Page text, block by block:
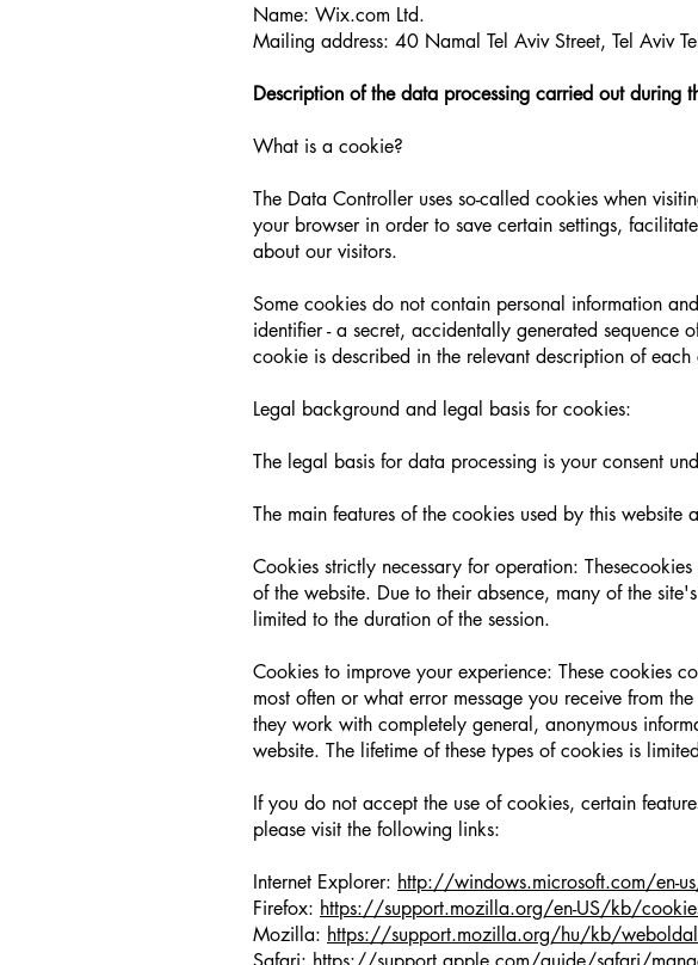
Name: Wix.com Ltd.
Mailing address: 40 Namal Tel Aviv Street, Tel Aviv
Description of the data processing carried out during
What is a cookie?
The Data Controller uses so-called cookies when
your browser in order to save certain settings,
about our visitors.
Some cookies do not contain personal information
identifier - a secret, accidentally generated sequence
cookie is described in the relevant description of
Legal background and legal basis for cookies:
The legal basis for data processing is your consent
The main features of the cookies used by this website
Cookies strictly necessary for operation:
of the website. Due to their absence, many of the
limited to the duration of the session.
Cookies to improve your experience: These cookies
most often or what error message you receive from
they work with completely general, anonymous
website. The lifetime of these types of cookies is
If you do not accept the use of cookies, certain
please visit the following links:
Internet Explorer: http://windows.microsoft.com/en-
Firefox: https://support.mozilla.org/en-US/kb/
Mozilla: https://support.mozilla.org/hu/kb/